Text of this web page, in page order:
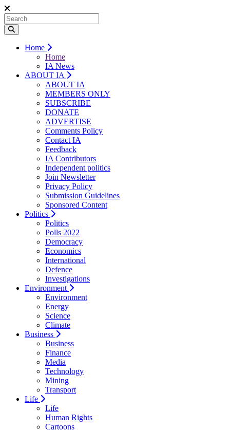
Home
Home
IA News
ABOUT IA
ABOUT IA
MEMBERS ONLY
SUBSCRIBE
DONATE
ADVERTISE
Comments Policy
Contact IA
Feedback
IA Contributors
Independent politics
Join Newsletter
Privacy Policy
Submission Guidelines
Sponsored Content
Politics
Politics
Polls 2022
Democracy
Economics
International
Defence
Investigations
Environment
Environment
Energy
Science
Climate
Business
Business
Finance
Media
Technology
Mining
Transport
Life
Life
Human Rights
Cartoons